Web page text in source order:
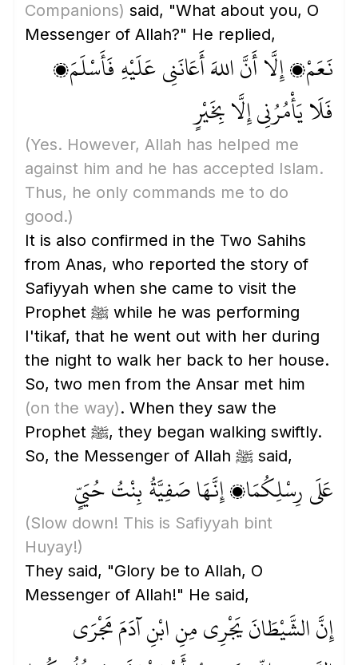
Companions) said, "What about you, O
Messenger of Allah?" He replied,
نَعَمْ، إِلَّا أَنَّ اللهَ أَعَانَنِي عَلَيْهِ فَأَسْلَمَ،
فَلَا يَأْمُرُنِي إِلَّا بِخَيْرٍ
(Yes. However, Allah has helped me
against him and he has accepted Islam.
Thus, he only commands me to do
good.)
It is also confirmed in the Two Sahihs
from Anas, who reported the story of
Safiyyah when she came to visit the
Prophet ﷺ while he was performing
I'tikaf, that he went out with her during
the night to walk her back to her house.
So, two men from the Ansar met him
(on the way). When they saw the
Prophet ﷺ, they began walking swiftly.
So, the Messenger of Allah ﷺ said,
عَلَى رِسْلِكُمَا، إِنَّهَا صَفِيَّةُ بِنْتُ حُيَيٍّ
(Slow down! This is Safiyyah bint
Huyay!)
They said, "Glory be to Allah, O
Messenger of Allah!" He said,
إِنَّ الشَّيْطَانَ يَجْرِي مِنِ ابْنِ آدَمَ مَجْرَى